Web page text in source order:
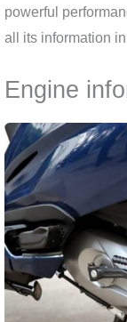
powerful
all its information
Engine